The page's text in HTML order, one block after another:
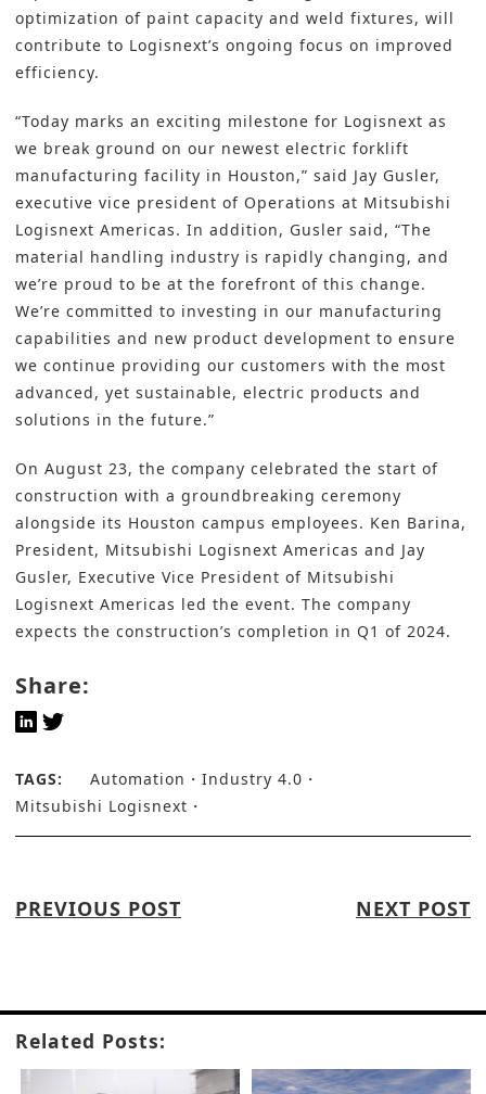
optimization of paint capacity and weld fixtures, will
contribute to Logisnext’s ongoing focus on improved
efficiency.
“Today marks an exciting milestone for Logisnext as
we break ground on our newest electric forklift
manufacturing facility in Houston,” said Jay Gusler,
executive vice president of Operations at Mitsubishi
Logisnext Americas. In addition, Gusler said, “The
material handling industry is rapidly changing, and
we’re proud to be at the forefront of this change.
We’re committed to investing in our manufacturing
capabilities and new product development to ensure
we continue providing our customers with the most
advanced, yet sustainable, electric products and
solutions in the future.”
On August 23, the company celebrated the start of
construction with a groundbreaking ceremony
alongside its Houston campus employees. Ken Barina,
President, Mitsubishi Logisnext Americas and Jay
Gusler, Executive Vice President of Mitsubishi
Logisnext Americas led the event. The company
expects the construction’s completion in Q1 of 2024.
Share:
TAGS: Automation
Industry 4.0
Mitsubishi Logisnext
PREVIOUS POST NEXT POST
Related Posts: